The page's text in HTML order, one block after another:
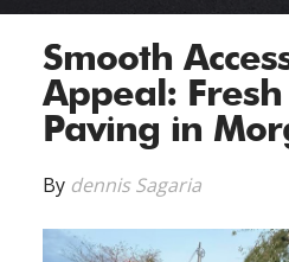
Smooth
Appeal:
Paving in
By dennis Sagaria